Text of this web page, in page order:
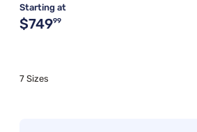
Starting at
Original price $749.99
$74999
7 Sizes